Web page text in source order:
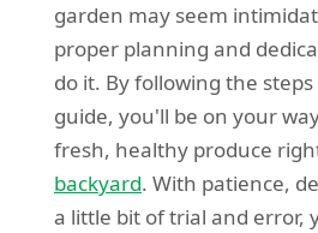
garden may seem
proper planning and
do it. By following the
guide, you'll be on your
fresh, healthy produce
backyard. With patience,
a little bit of trial and error,